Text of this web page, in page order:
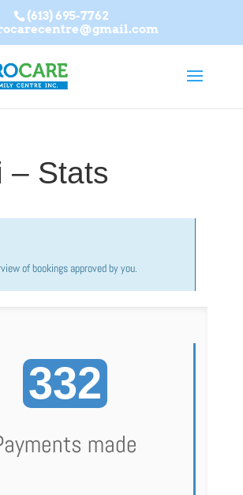
(613) 695-7762
– Stats
of bookings approved by you.
332
made